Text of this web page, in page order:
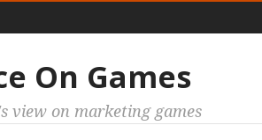
On Games
view on marketing games